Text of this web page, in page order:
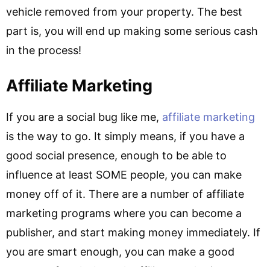
vehicle removed from your property. The best
part is, you will end up making some serious cash
in the process!
Affiliate Marketing
If you are a social bug like me, affiliate marketing
is the way to go. It simply means, if you have a
good social presence, enough to be able to
influence at least SOME people, you can make
money off of it. There are a number of affiliate
marketing programs where you can become a
publisher, and start making money immediately. If
you are smart enough, you can make a good